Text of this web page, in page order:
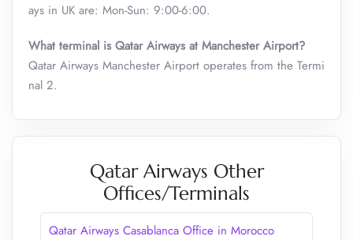
ays in UK are: Mon-Sun: 9:00-6:00.
What terminal is Qatar Airways at Manchester Airport?
Qatar Airways Manchester Airport operates from the Termi
nal 2.
Qatar Airways Other
Offices/Terminals
Qatar Airways Casablanca Office in Morocco